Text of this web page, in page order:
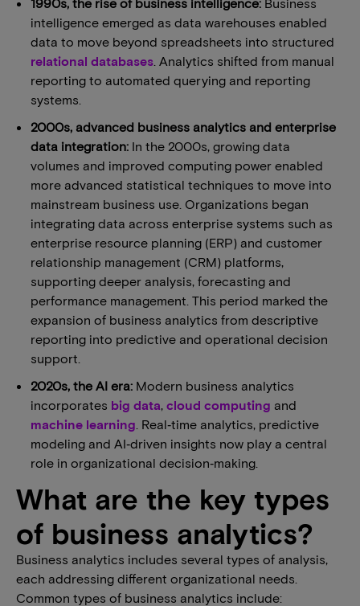
intelligence emerged as data warehouses enabled
data to move beyond spreadsheets into structured
relational databases . Analytics shifted from manual
reporting to automated querying and reporting
systems.
2000s, advanced business analytics and enterprise
data integration: In the 2000s, growing data
volumes and improved computing power enabled
more advanced statistical techniques to move into
mainstream business use. Organizations began
integrating data across enterprise systems such as
enterprise resource planning (ERP) and customer
relationship management (CRM) platforms,
supporting deeper analysis, forecasting and
performance management. This period marked the
expansion of business analytics from descriptive
reporting into predictive and operational decision
support.
2020s, the AI era: Modern business analytics
incorporates big data, cloud computing and
machine learning . Real‑time analytics, predictive
modeling and AI‑driven insights now play a central
role in organizational decision‑making.
What are the key types
of business analytics?
Business analytics includes several types of analysis,
each addressing different organizational needs.
Common types of business analytics include: